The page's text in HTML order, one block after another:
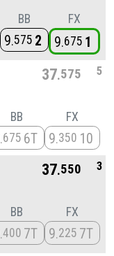
BB
9 575 2
FX
9 675 1
37 575 5
BB
675 6T
FX
9 350 10
37 550 3
BB
400 7T
FX
9 225 7T